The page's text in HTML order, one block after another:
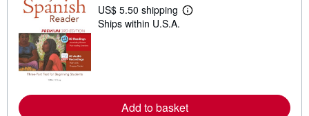
i
n
US$ 5.50 shipping
L
e
a
Ships within U.S.A.
Add to basket